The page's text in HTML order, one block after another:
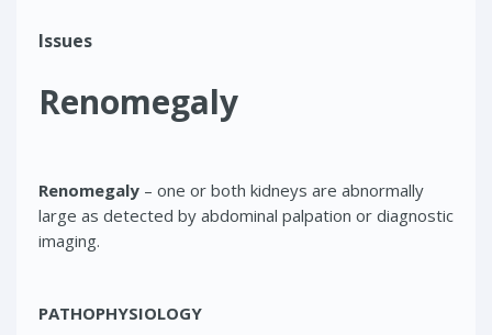
Issues
Renomegaly
Renomegaly – one or both kidneys are abnormally
large as detected by abdominal palpation or diagnostic
imaging.
PATHOPHYSIOLOGY